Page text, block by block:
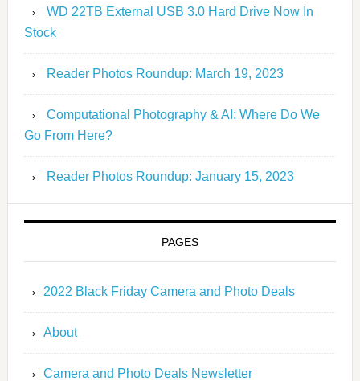
WD 22TB External USB 3.0 Hard Drive Now In
Stock
Reader Photos Roundup: March 19, 2023
Computational Photography & AI: Where Do We
Go From Here?
Reader Photos Roundup: January 15, 2023
PAGES
2022 Black Friday Camera and Photo Deals
About
Camera and Photo Deals Newsletter